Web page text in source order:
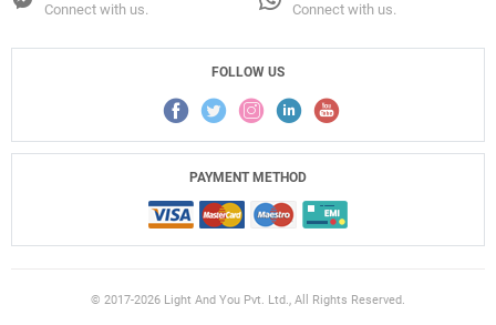
Connect with us. Connect with us.
FOLLOW US
PAYMENT METHOD
© 2017-2026 Light And You Pvt. Ltd., All Rights Reserved.